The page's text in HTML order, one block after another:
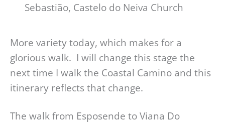
Sebastião, Castelo do Neiva Church
More variety today, which makes for a
glorious walk. I will change this stage the
next time I walk the Coastal Camino and this
itinerary reflects that change.
The walk from Esposende to Viana Do